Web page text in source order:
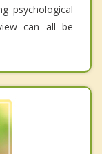
psychological
can all be